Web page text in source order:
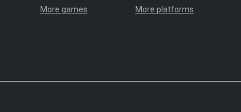
More games
More platforms